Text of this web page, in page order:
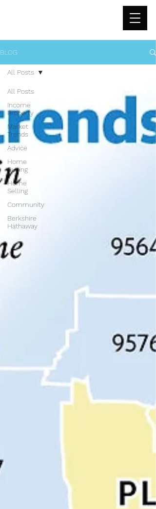
BLOG
All Posts
Income
Property
Market
Trends
Advice
Home
Buying
Home
Selling
Community
Berkshire
Hathaway
All Posts